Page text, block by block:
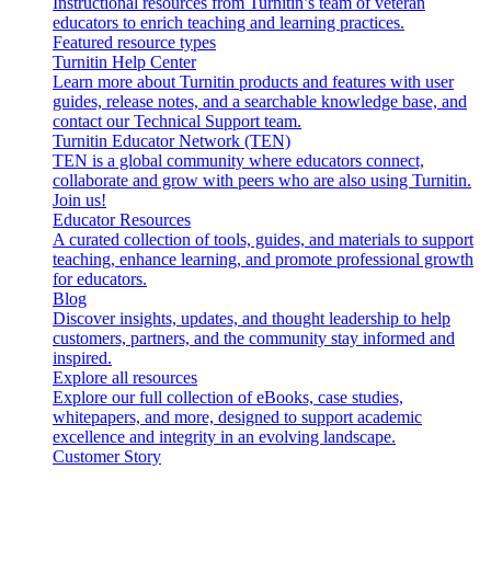
educators to enrich teaching and learning practices.
Featured resource types
Turnitin Help Center
Learn more about Turnitin products and features with user
guides, release notes, and a searchable knowledge base, and
contact our Technical Support team.
Turnitin Educator Network (TEN)
TEN is a global community where educators connect,
collaborate and grow with peers who are also using Turnitin.
Join us!
Educator Resources
A curated collection of tools, guides, and materials to support
teaching, enhance learning, and promote professional growth
for educators.
Blog
Discover insights, updates, and thought leadership to help
customers, partners, and the community stay informed and
inspired.
Explore all resources
Explore our full collection of eBooks, case studies,
whitepapers, and more, designed to support academic
excellence and integrity in an evolving landscape.
Customer Story